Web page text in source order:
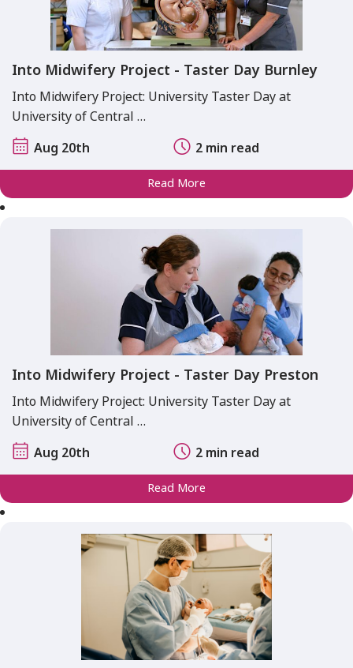
Into Midwifery Project - Taster Day Burnley
Into Midwifery Project: University Taster Day at
University of Central …
Aug 20th
2 min read
Read More
Into Midwifery Project - Taster Day Preston
Into Midwifery Project: University Taster Day at
University of Central …
Aug 20th
2 min read
Read More